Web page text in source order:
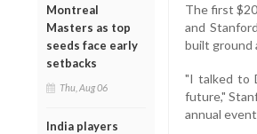
Montreal
Masters as top
seeds face early
setbacks
Thu, Aug 06
India players
The first
and
built ground
"I talked to
future,"
annual